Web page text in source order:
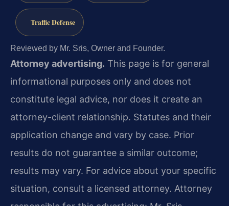
Traffic Defense
Reviewed by Mr. Sris, Owner and Founder.
Attorney advertising. This page is for general
informational purposes only and does not
constitute legal advice, nor does it create an
attorney-client relationship. Statutes and their
application change and vary by case. Prior
results do not guarantee a similar outcome;
results may vary. For advice about your specific
situation, consult a licensed attorney. Attorney